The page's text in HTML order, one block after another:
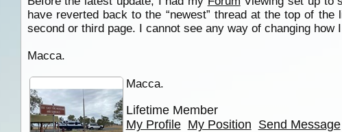
have reverted back to the “newest” thread at the top of
second or third page. I cannot see any way of changing
Macca.
Macca.
Lifetime Member
My Profile My Position Send Message